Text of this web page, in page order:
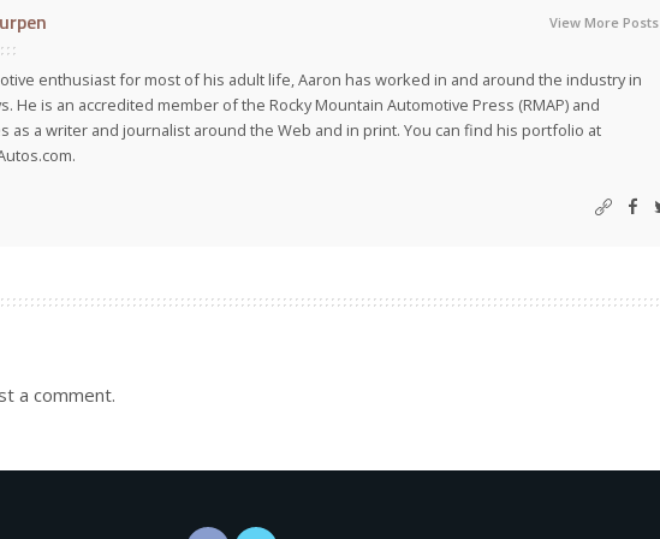
View More Posts
enthusiast for most of his adult life, Aaron has worked in and around the industry in
He is an accredited member of the Rocky Mountain Automotive Press (RMAP) and
as a writer and journalist around the Web and in print. You can find his portfolio at
a comment.